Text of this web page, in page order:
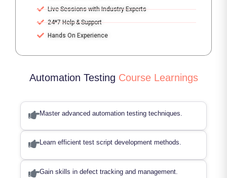
Live Sessions with Industry Experts
24*7 Help & Support
Hands On Experience
Automation Testing Course Learnings
Master advanced automation testing techniques.
Learn efficient test script development methods.
Gain skills in defect tracking and management.